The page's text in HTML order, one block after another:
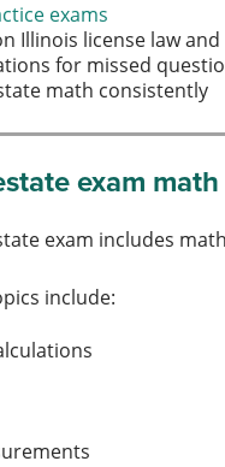
exams
Illinois license law
for missed
math consistently
exam
exam includes
include: